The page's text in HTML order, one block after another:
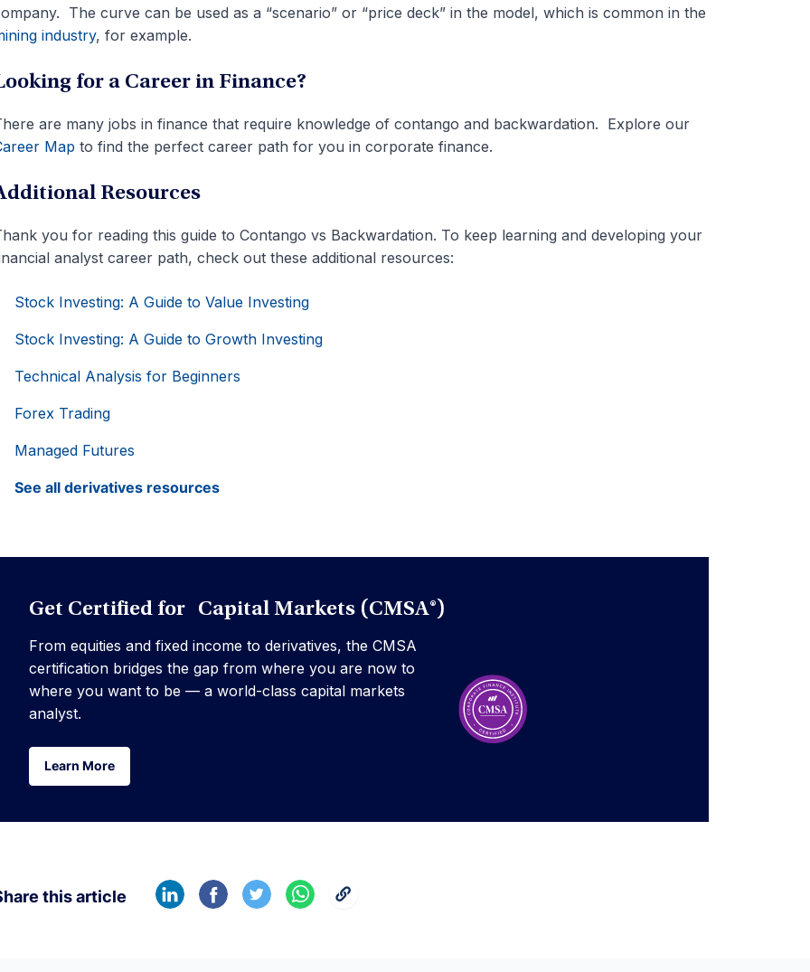
The curve can be used as a “scenario” or “price deck” in the model, which is common in the
industry, for example.
for a Career in Finance?
are many jobs in finance that require knowledge of contango and backwardation. Explore our
Map to find the perfect career path for you in corporate finance.
Resources
you for reading this guide to Contango vs Backwardation. To keep learning and developing your
analyst career path, check out these additional resources:
Stock Investing: A Guide to Value Investing
Stock Investing: A Guide to Growth Investing
Technical Analysis for Beginners
Forex Trading
Managed Futures
See all derivatives resources
Get Certified for Capital Markets (CMSA®)
From equities and fixed income to derivatives, the CMSA
certification bridges the gap from where you are now to
where you want to be — a world-class capital markets
analyst.
Learn More
Learn More
this article